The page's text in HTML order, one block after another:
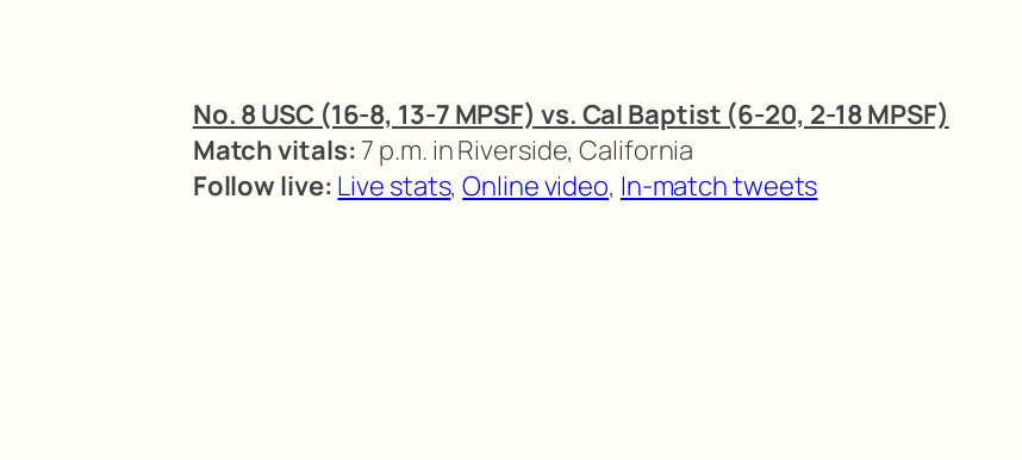
No. 8 USC (16-8, 13-7 MPSF) vs. Cal Baptist (6-20, 2-18 MPSF)
Match vitals: 7 p.m. in Riverside, California
Follow live: Live stats,Online video, In-match tweets